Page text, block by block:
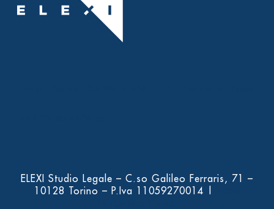
ELEXI Studio Legale – C.so Galileo Ferraris, 71 –
10128 Torino – P.Iva 11059270014 |